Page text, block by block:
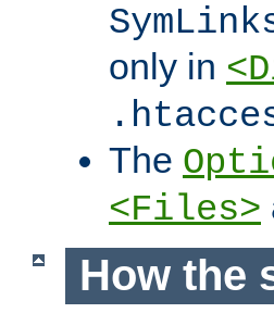
only in
The
<Files>
How the